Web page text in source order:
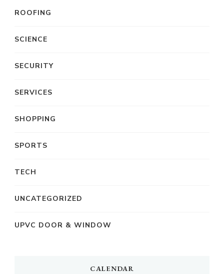
ROOFING
SCIENCE
SECURITY
SERVICES
SHOPPING
SPORTS
TECH
UNCATEGORIZED
UPVC DOOR & WINDOW
CALENDAR